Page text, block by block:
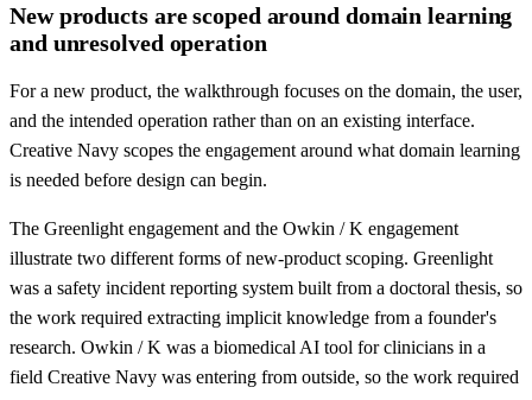
New products are scoped around domain learning
and unresolved operation
For a new product, the walkthrough focuses on the domain, the user,
and the intended operation rather than on an existing interface.
Creative Navy scopes the engagement around what domain learning
is needed before design can begin.
The Greenlight engagement and the Owkin / K engagement
illustrate two different forms of new-product scoping. Greenlight
was a safety incident reporting system built from a doctoral thesis, so
the work required extracting implicit knowledge from a founder's
research. Owkin / K was a biomedical AI tool for clinicians in a
field Creative Navy was entering from outside, so the work required